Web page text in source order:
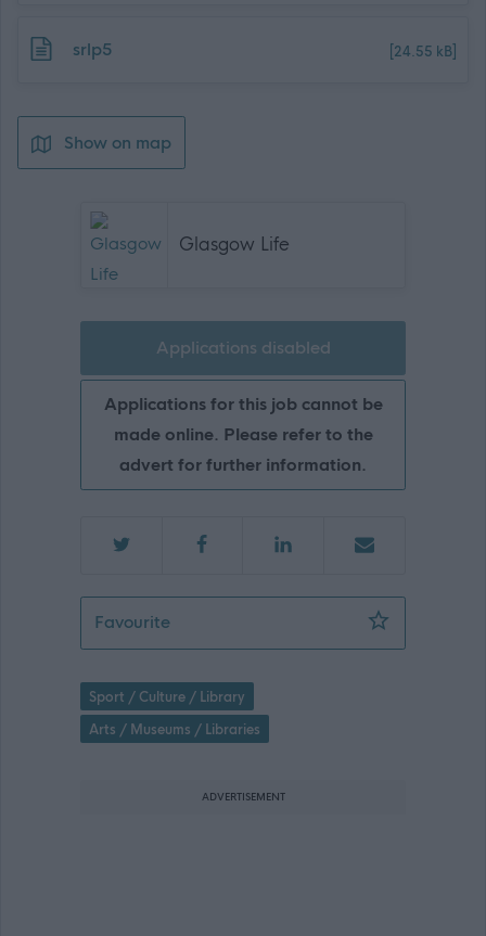
Download job attachment
srlp5 [24.55 kB]
Show on map
Glasgow Life
Applications disabled
Applications for this job cannot be
made online. Please refer to the
advert for further information.
FavouriteGaelic arts officer (Fixed Term) -
Sport / Culture / Library
Arts / Museums / Libraries
ADVERTISEMENT